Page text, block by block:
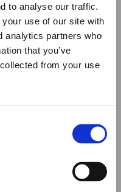
to analyse our traffic.
use of our site with
analytics partners who
that you’ve
from your use